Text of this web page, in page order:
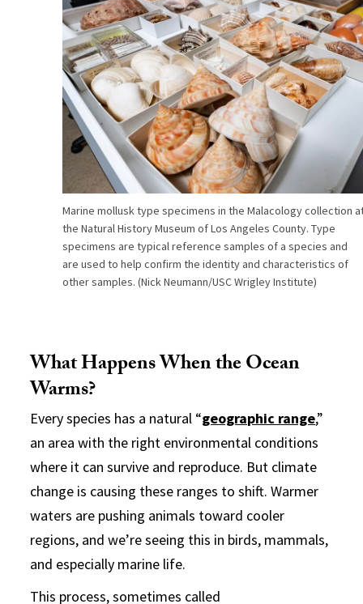
Marine mollusk type specimens in the Malacology collection
the Natural History Museum of Los Angeles County. Type
specimens are typical reference samples of a species and
are used to help confirm the identity and characteristics of
other samples. (Nick Neumann/USC Wrigley Institute)
What Happens When the Ocean
Warms?
Every species has a natural “geographic range,”
an area with the right environmental conditions
where it can survive and reproduce. But climate
change is causing these ranges to shift. Warmer
waters are pushing animals toward cooler
regions, and we’re seeing this in birds, mammals,
and especially marine life.
This process, sometimes called